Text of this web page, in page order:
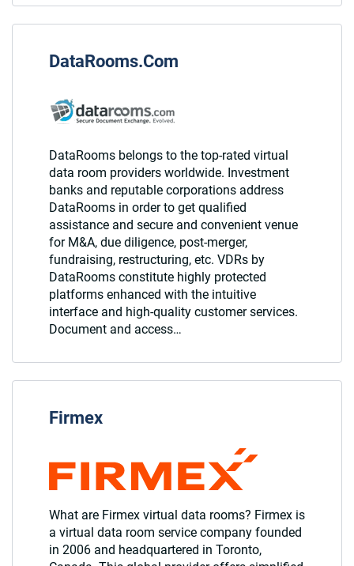
DataRooms.Com
DataRooms belongs to the top-rated virtual
data room providers worldwide. Investment
banks and reputable corporations address
DataRooms in order to get qualified
assistance and secure and convenient venue
for M&A, due diligence, post-merger,
fundraising, restructuring, etc. VDRs by
DataRooms constitute highly protected
platforms enhanced with the intuitive
interface and high-quality customer services.
Document and access…
Firmex
What are Firmex virtual data rooms? Firmex is
a virtual data room service company founded
in 2006 and headquartered in Toronto,